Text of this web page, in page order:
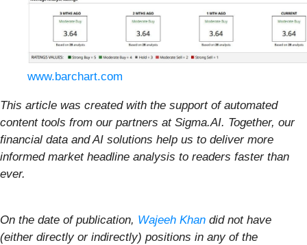
www.barchart.com
This article was created with the support of automated
content tools from our partners at Sigma.AI. Together, our
financial data and AI solutions help us to deliver more
informed market headline analysis to readers faster than
ever.
On the date of publication, Wajeeh Khan did not have
(either directly or indirectly) positions in any of the